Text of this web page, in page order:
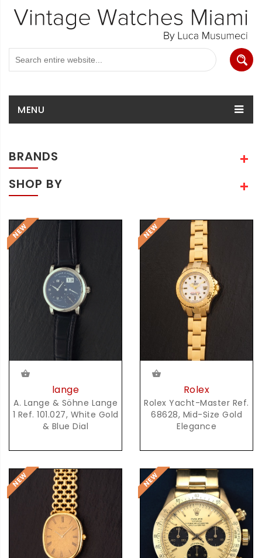
MENU
BRANDS
SHOP BY
lange
A. Lange & Söhne Lange
1 Ref. 101.027, White Gold
& Blue Dial
Rolex
Rolex Yacht-Master Ref.
68628, Mid-Size Gold
Elegance